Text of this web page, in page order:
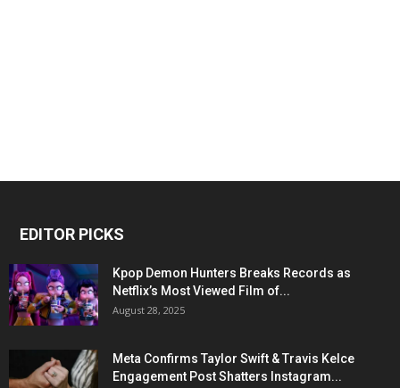
EDITOR PICKS
Kpop Demon Hunters Breaks Records as
Netflix’s Most Viewed Film of...
August 28, 2025
Meta Confirms Taylor Swift & Travis Kelce
Engagement Post Shatters Instagram...